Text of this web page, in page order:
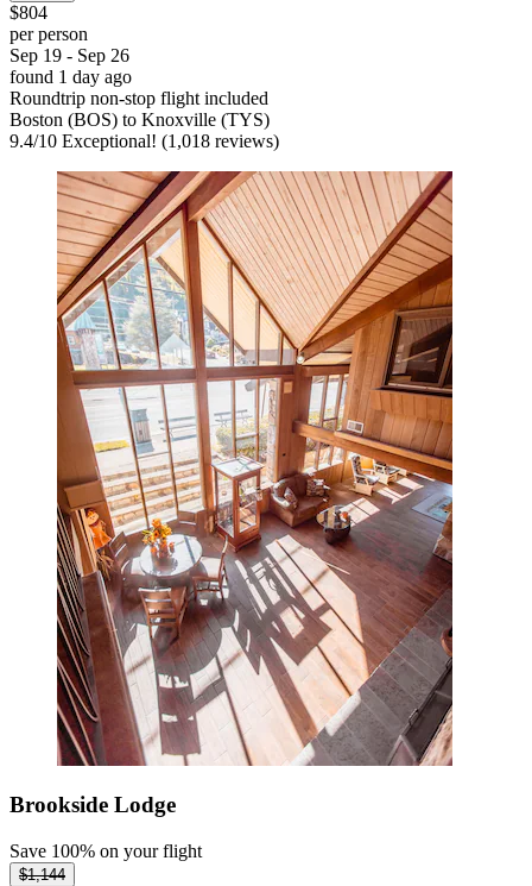
$804
per person
Sep 19 - Sep 26
found 1 day ago
Roundtrip non-stop flight included
Boston (BOS) to Knoxville (TYS)
9.4/10 Exceptional! (1,018 reviews)
Brookside Lodge
Save 100% on your flight
$1,144